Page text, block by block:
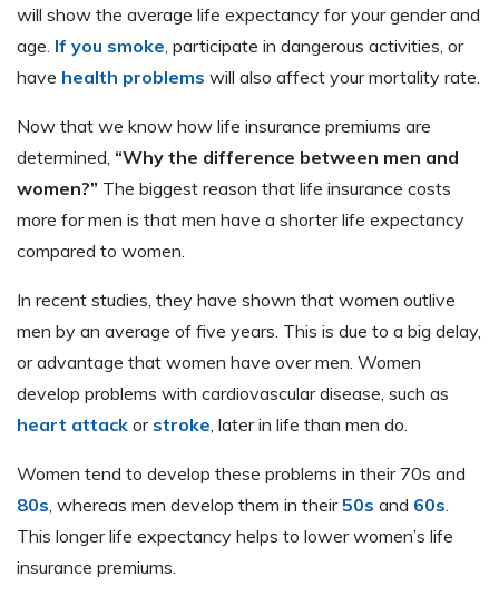
will show the average life expectancy for your gender and
age. If you smoke , participate in dangerous activities, or
have health problems will also affect your mortality rate.
Now that we know how life insurance premiums are
determined, “Why the difference between men and
women?” The biggest reason that life insurance costs
more for men is that men have a shorter life expectancy
compared to women.
In recent studies, they have shown that women outlive
men by an average of five years. This is due to a big delay,
or advantage that women have over men. Women
develop problems with cardiovascular disease, such as
heart attack or stroke , later in life than men do.
Women tend to develop these problems in their 70s and
80s , whereas men develop them in their50s and 60s
This longer life expectancy helps to lower women’s life
insurance premiums.